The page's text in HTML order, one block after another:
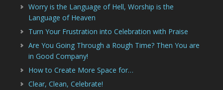
Worry is the Language of Hell, Worship is the
Language of Heaven
Turn Your Frustration into Celebration with Praise
Are You Going Through a Rough Time? Then You are
in Good Company!
How to Create More Space for…
Clear, Clean, Celebrate!